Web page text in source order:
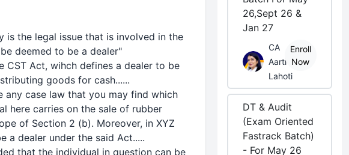
is the legal issue that is involved in the
deemed to be a dealer"
CST Act, wihch defines a dealer to be
goods for cash......
any case law that you may find which
here carries on the sale of rubber
of Section 2 (b). Moreover, in XYZ
a dealer under the said Act.....
that the individual in question can be
26,Sept 26 &
Jan 27
CA
Aarti
Lahoti
Enroll
Now
DT & Audit
(Exam Oriented
Fastrack Batch)
- For May 26